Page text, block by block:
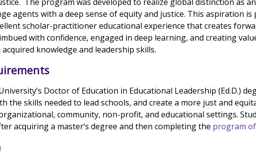
The program was developed to realize global distinction as
agents with a deep sense of equity and justice. This aspiration is
scholar-practitioner educational experience that creates
with confidence, engaged in deep learning, and creating
knowledge and leadership skills.
Doctor of Education in Educational Leadership (Ed.D.)
the skills needed to lead schools, and create a more just and
community, non-profit, and educational settings.
acquiring a master’s degree and then completing the program